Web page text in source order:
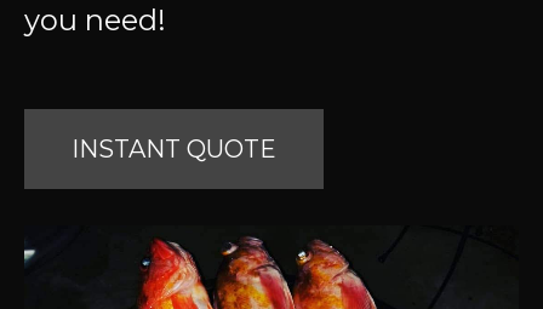
you need!
INSTANT QUOTE